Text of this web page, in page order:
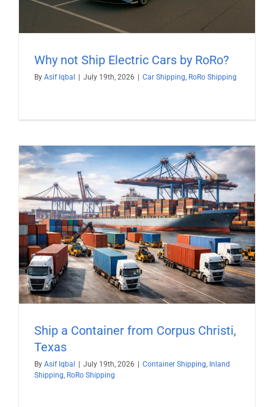
Why not Ship Electric Cars by RoRo?
By Asif Iqbal | July 19th, 2026 | Car Shipping RoRo Shipping
Ship a Container from Corpus Christi,
Texas
By Asif Iqbal | July 19th, 2026 | Container Shipping Inland
Shipping RoRo Shipping